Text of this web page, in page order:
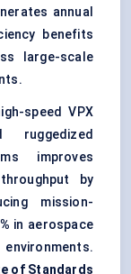
annual
benefits
large-scale
speed VPX
ruggedized
improves
by
mission-
in aerospace
of Standards